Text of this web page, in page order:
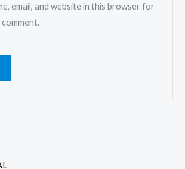
email, and website in this browser for